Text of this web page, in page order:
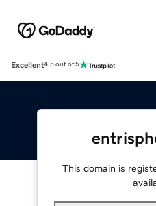
Excellent4.5 out of 5
This domain is